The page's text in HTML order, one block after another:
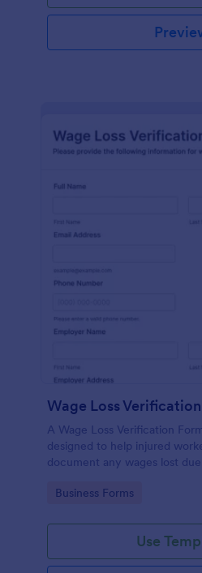
Wage Loss
A Wage Loss Verification
designed to help injured
document any wages lost
Go to Category:
Business Forms
Use